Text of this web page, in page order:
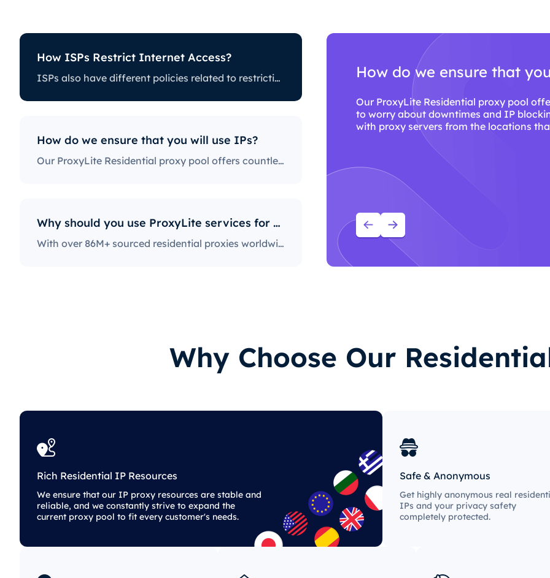
How ISPs Restrict Internet Access?
ISPs also have different policies related to restricting certain online activity. Some ISPs block certain websites, which can be a huge issue for proxy users. The ones with the most stringent policies block access to social media platforms, news sites, and more. Blocking specific ports is also a fairly popular practice, severely limiting the way users can access and use the internet.
How do we ensure that you will use IPs?
Our ProxyLite Residential proxy pool offers countless proxies, so our clients don’t have to worry about downtimes and IP blocking. You can get access to the data you need with proxy servers from the locations that work with this provider.
Why should you use ProxyLite services for proxies?
With over 86M+ sourced residential proxies worldwide, ProxyLite is the go-to choice for genuine proxy servers.
Access?
related to restricting certain online activity. Some ISPs
fairly popular practice, severely limiting the way users
How do we ensure that you
Our ProxyLite Residential proxy pool offers
to worry about downtimes and IP blocking.
with proxy servers from the locations that
Why Choose Our
Rich Residential IP Resources
We ensure that our IP proxy resources are stable and
reliable, and we constantly strive to expand the
current proxy pool to fit every customer's needs.
Safe & Anonymous
Get highly anonymous real
IPs and your privacy safety
completely protected.